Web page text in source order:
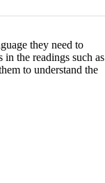
they need to
the readings such as
to understand the